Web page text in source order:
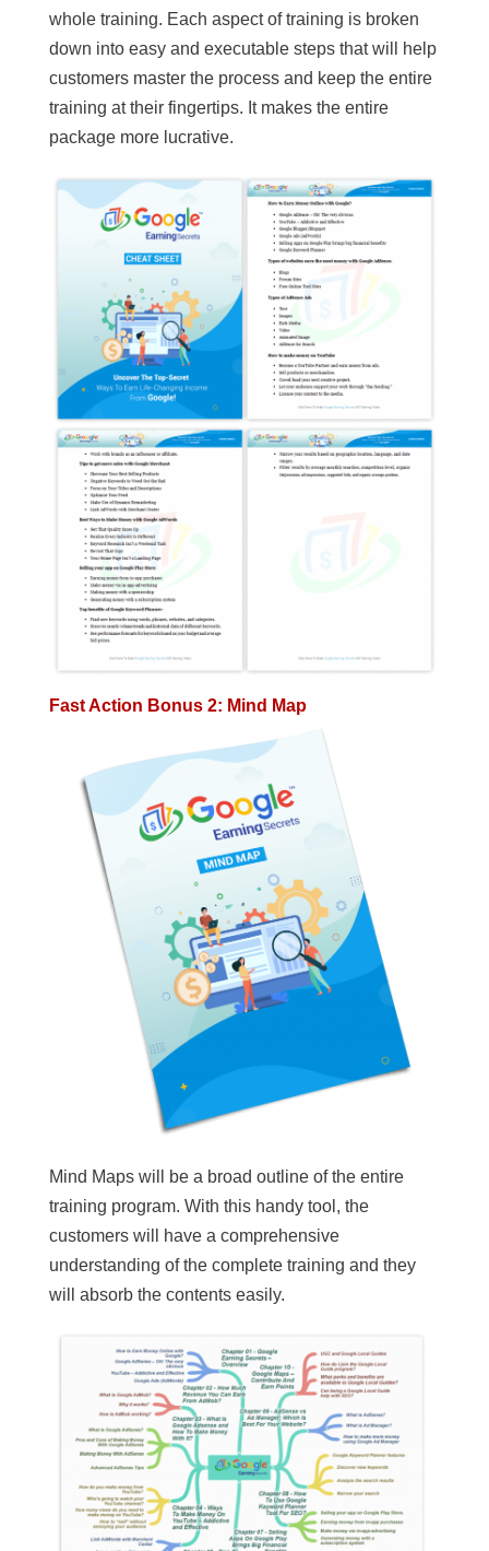
whole training. Each aspect of training is broken
down into easy and executable steps that will help
customers master the process and keep the entire
training at their fingertips. It makes the entire
package more lucrative.
Fast Action Bonus 2: Mind Map
Mind Maps will be a broad outline of the entire
training program. With this handy tool, the
customers will have a comprehensive
understanding of the complete training and they
will absorb the contents easily.